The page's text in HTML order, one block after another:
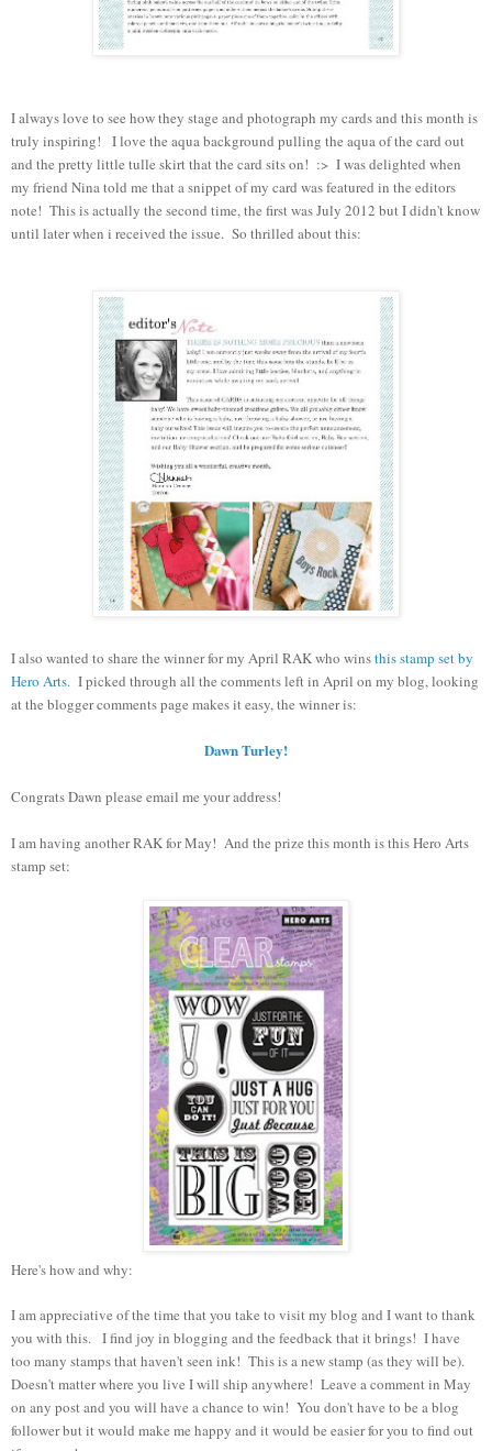
I always love to see how they stage and photograph my cards and this month is
truly inspiring! I love the aqua background pulling the aqua of the card out
and the pretty little tulle skirt that the card sits on! :> I was delighted when
my friend Nina told me that a snippet of my card was featured in the editors
note! This is actually the second time, the first was July 2012 but I didn't know
until later when i received the issue. So thrilled about this:
I also wanted to share the winner for my April RAK who winsthis stamp set by
Hero Arts. I picked through all the comments left in April on my blog, looking
at the blogger comments page makes it easy, the winner is:
Dawn Turley!
Congrats Dawn please email me your address!
I am having another RAK for May! And the prize this month is this Hero Arts
stamp set:
Here's how and why:
I am appreciative of the time that you take to visit my blog and I want to thank
you with this. I find joy in blogging and the feedback that it brings! I have
too many stamps that haven't seen ink! This is a new stamp (as they will be).
Doesn't matter where you live I will ship anywhere! Leave a comment in May
on any post and you will have a chance to win! You don't have to be a blog
follower but it would make me happy and it would be easier for you to find out